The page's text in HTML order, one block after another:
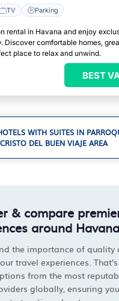
TV Parking
rental in Havana and enjoy
Discover comfortable homes,
place to relax and unwind.
BEST
WITH SUITES IN
DEL BUEN VIAJE AREA
& compare
around Havana
the importance of quality
travel experiences.
from the most
globally, ensuring